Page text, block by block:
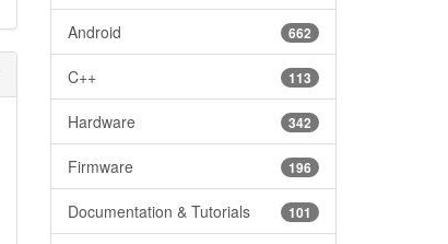
662
Android
113
C++
342
Hardware
196
Firmware
101
Documentation & Tutorials